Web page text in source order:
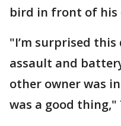
bird in front of his
"I’m surprised
assault and
other owner was
was a good